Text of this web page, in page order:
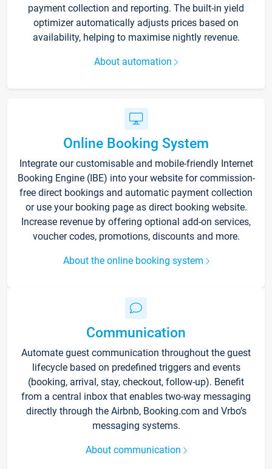
payment collection and reporting. The built-in yield
optimizer automatically adjusts prices based on
availability, helping to maximise nightly revenue.
About automation
Online Booking System
Integrate our customisable and mobile-friendly Internet
Booking Engine (IBE) into your website for commission-
free direct bookings and automatic payment collection
or use your booking page as direct booking website.
Increase revenue by offering optional add-on services,
voucher codes, promotions, discounts and more.
About the online booking system
Communication
Automate guest communication throughout the guest
lifecycle based on predefined triggers and events
(booking, arrival, stay, checkout, follow-up). Benefit
from a central inbox that enables two-way messaging
directly through the Airbnb, Booking.com and Vrbo’s
messaging systems.
About communication